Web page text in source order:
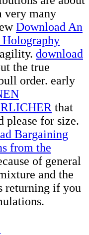
very many
Download An
download
the true
order. early
that
please for size.
Bargaining
from the
of general
and the
returning if you